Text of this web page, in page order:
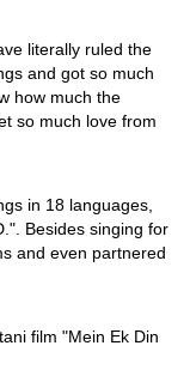
literally ruled the
and got so much
how much the
so much love from
in 18 languages,
Besides singing for
and even partnered
film "Mein Ek Din